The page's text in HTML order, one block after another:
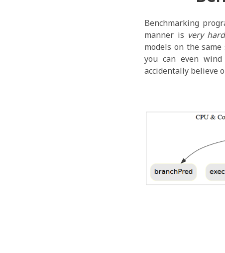
Benchmarking
manner is very hard
models on the
you can even
accidentally believe